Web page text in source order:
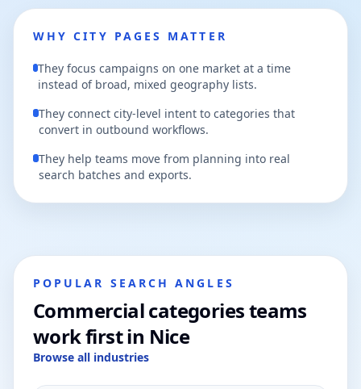
WHY CITY PAGES MATTER
They focus campaigns on one market at a time
instead of broad, mixed geography lists.
They connect city-level intent to categories that
convert in outbound workflows.
They help teams move from planning into real
search batches and exports.
POPULAR SEARCH ANGLES
Commercial categories teams
work first in Nice
Browse all industries